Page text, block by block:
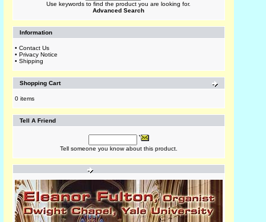
Use keywords to find the product you are looking for.
Advanced Search
Information
• Contact Us
• Privacy Notice
• Shipping
Shopping Cart
0 items
Tell A Friend
Tell someone you know about this product.